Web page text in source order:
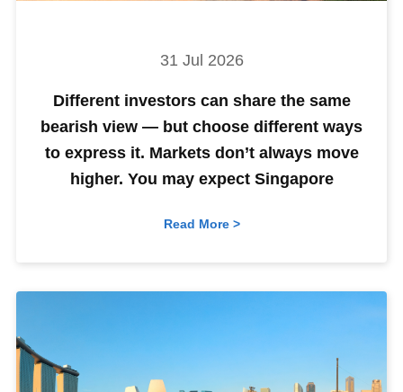
31 Jul 2026
Different investors can share the same
bearish view — but choose different ways
to express it. Markets don’t always move
higher. You may expect Singapore
Read More >